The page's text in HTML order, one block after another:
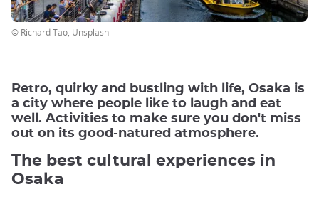
© Richard Tao, Unsplash
Retro, quirky and bustling with life, Osaka is
a city where people like to laugh and eat
well. Activities to make sure you don't miss
out on its good-natured atmosphere.
The best cultural experiences in
Osaka